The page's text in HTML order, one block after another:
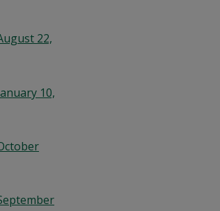
22,
10,